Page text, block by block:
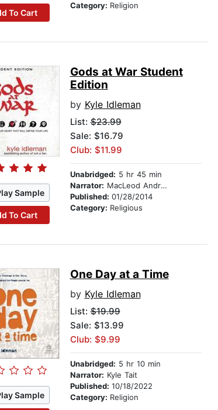
To Cart
Category: Religion
Sample
To Cart
Gods at War Student
Edition
by Kyle Idleman
List:$23.99
Sale: $16.79
Club: $11.99
Unabridged: 5 hr 45 min
Narrator: MacLeod Andrews
Published: 01/28/2014
Category: Religious
Sample
One Day at a Time
by Kyle Idleman
List:$19.99
Sale: $13.99
Club: $9.99
Unabridged: 5 hr 10 min
Narrator: Kyle Tait
Published: 10/18/2022
Category: Religion